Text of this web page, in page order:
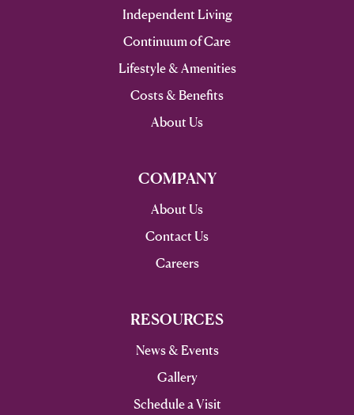
Independent Living
Continuum of Care
Lifestyle & Amenities
Costs & Benefits
About Us
COMPANY
About Us
Contact Us
Careers
RESOURCES
News & Events
Gallery
Schedule a Visit